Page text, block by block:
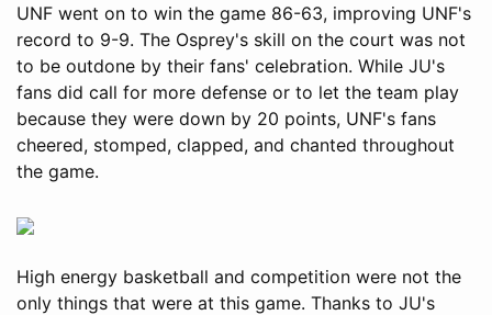
UNF went on to win the game 86-63, improving UNF's
record to 9-9. The Osprey's skill on the court was not
to be outdone by their fans' celebration. While JU's
fans did call for more defense or to let the team play
because they were down by 20 points, UNF's fans
cheered, stomped, clapped, and chanted throughout
the game.
High energy basketball and competition were not the
only things that were at this game. Thanks to JU's